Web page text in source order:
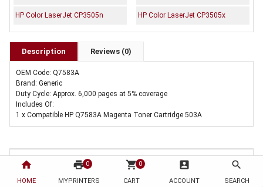
home
HOME
print 0
MYPRINTERS
shopping_cart 0
CART
account_box
ACCOUNT
search
SEARCH
HP Color LaserJet CP3505n HP Color LaserJet CP3505x
Description Reviews (0)
OEM Code: Q7583A
Brand: Generic
Duty Cycle: Approx. 6,000 pages at 5% coverage
Includes Of:
1 x Compatible HP Q7583A Magenta Toner Cartridge 503A